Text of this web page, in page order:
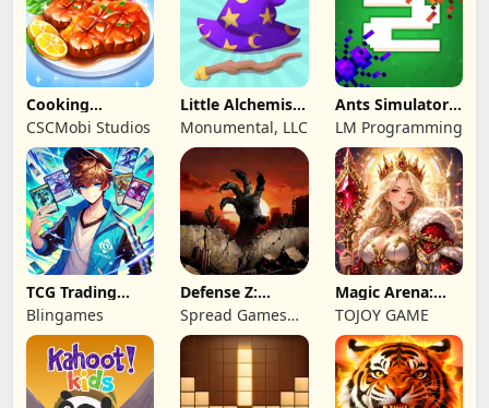
Cooking
Wonderful: Chef
Game
CSCMobi Studios
Little Alchemist:
Remastered
Monumental, LLC
Ants Simulator
2: Total War
LM Programming
TCG Trading
Card Mart
Owner
Blingames
Defense Z:
Survival TD
Spread Games
Limited
Magic Arena:
Hyper Hero
Legend
TOJOY GAME